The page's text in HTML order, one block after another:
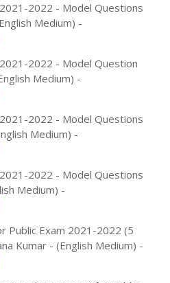
2022 - Model Questions
Medium) -
2022 - Model Question
Medium) -
2022 - Model Questions
Medium) -
2022 - Model Questions
Medium) -
Public Exam 2021-2022 (5
Kumar - (English Medium) -